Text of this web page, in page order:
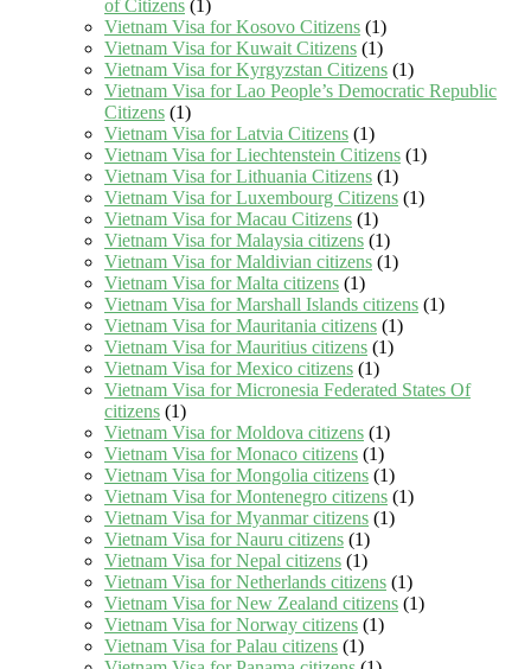
of Citizens (1)
Vietnam Visa for Kosovo Citizens (1)
Vietnam Visa for Kuwait Citizens (1)
Vietnam Visa for Kyrgyzstan Citizens (1)
Vietnam Visa for Lao People’s Democratic Republic
Citizens (1)
Vietnam Visa for Latvia Citizens (1)
Vietnam Visa for Liechtenstein Citizens (1)
Vietnam Visa for Lithuania Citizens (1)
Vietnam Visa for Luxembourg Citizens (1)
Vietnam Visa for Macau Citizens (1)
Vietnam Visa for Malaysia citizens (1)
Vietnam Visa for Maldivian citizens (1)
Vietnam Visa for Malta citizens (1)
Vietnam Visa for Marshall Islands citizens (1)
Vietnam Visa for Mauritania citizens (1)
Vietnam Visa for Mauritius citizens (1)
Vietnam Visa for Mexico citizens (1)
Vietnam Visa for Micronesia Federated States Of
citizens (1)
Vietnam Visa for Moldova citizens (1)
Vietnam Visa for Monaco citizens (1)
Vietnam Visa for Mongolia citizens (1)
Vietnam Visa for Montenegro citizens (1)
Vietnam Visa for Myanmar citizens (1)
Vietnam Visa for Nauru citizens (1)
Vietnam Visa for Nepal citizens (1)
Vietnam Visa for Netherlands citizens (1)
Vietnam Visa for New Zealand citizens (1)
Vietnam Visa for Norway citizens (1)
Vietnam Visa for Palau citizens (1)